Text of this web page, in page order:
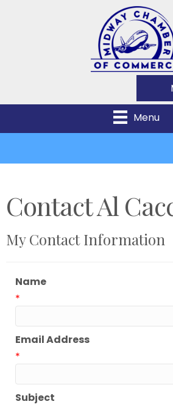
Menu
Contact Al
My Contact Information
Name
*
Email Address
*
Subject